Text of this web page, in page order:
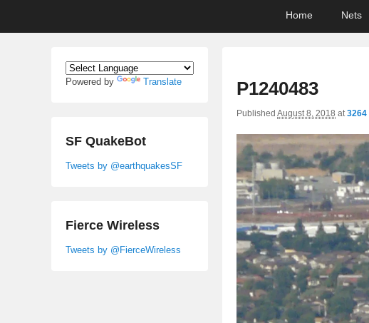
Home Nets
P1240483
Published August 8, 2018 at 3264
Powered by Translate
SF QuakeBot
Tweets by @earthquakesSF
Fierce Wireless
Tweets by @FierceWireless